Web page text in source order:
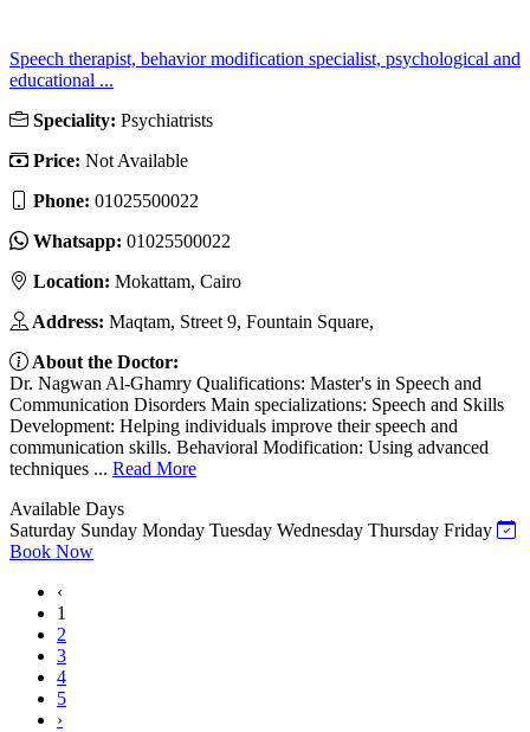
Speech therapist, behavior modification specialist, psychological and
educational ...
Speciality: Psychiatrists
Price: Not Available
Phone: 01025500022
Whatsapp: 01025500022
Location: Mokattam, Cairo
Address: Maqtam, Street 9, Fountain Square,
About the Doctor:
Dr. Nagwan Al-Ghamry Qualifications: Master's in Speech and
Communication Disorders Main specializations: Speech and Skills
Development: Helping individuals improve their speech and
communication skills. Behavioral Modification: Using advanced
techniques ... Read More
Available Days
Saturday Sunday Monday Tuesday Wednesday Thursday Friday
Book Now
‹
1
2
3
4
5
›